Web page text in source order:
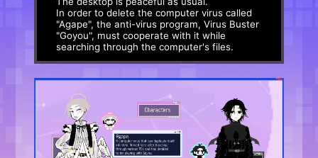
In order to delete the computer virus called
"Agape", the anti-virus program, Virus Buster
"Goyou", must cooperate with it while
searching through the computer's files.